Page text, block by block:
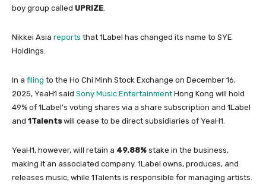
boy group called UPRIZE.
Nikkei Asia reports that 1Label has changed its name to SYE
Holdings.
In a filing to the Ho Chi Minh Stock Exchange on December 16,
2025, YeaH1 said Sony Music Entertainment Hong Kong will hold
49% of 1Label’s voting shares via a share subscription and 1Label
and 1Talentswill cease to be direct subsidiaries of YeaH1.
YeaH1, however, will retain a 49.88% stake in the business,
making it an associated company. 1Label owns, produces, and
releases music, while 1Talents is responsible for managing artists.